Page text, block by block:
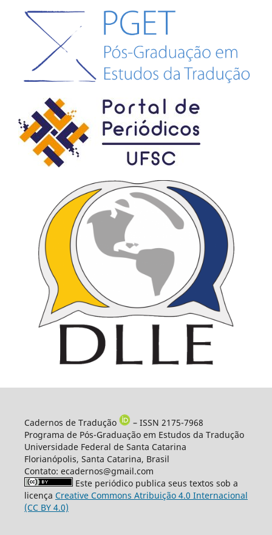
Cadernos de Tradução
– ISSN 2175-7968
Programa de Pós-Graduação em Estudos da Tradução
Universidade Federal de Santa Catarina
Florianópolis, Santa Catarina, Brasil
Contato: ecadernos@gmail.com
Este periódico publica seus textos sob a
licença Creative Commons Atribuição 4.0 Internacional
(CC BY 4.0)